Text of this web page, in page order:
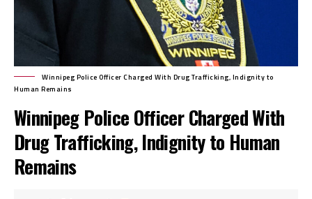
Winnipeg Police Officer Charged With Drug Trafficking, Indignity to
Human Remains
Winnipeg Police Officer Charged With
Drug Trafficking, Indignity to Human
Remains